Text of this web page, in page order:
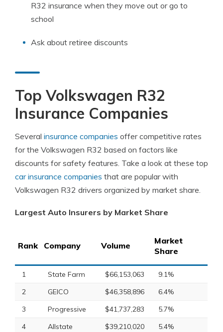
R32 insurance when they move out or go to
school
Ask about retiree discounts
Top Volkswagen R32
Insurance Companies
Several insurance companies offer competitive rates
for the Volkswagen R32 based on factors like
discounts for safety features. Take a look at these top
car insurance companies that are popular with
Volkswagen R32 drivers organized by market share.
Largest Auto Insurers by Market Share
Rank Company Volume
Market
Share
1 State Farm $66,153,063
9.1%
2
GEICO $46,358,896
6.4%
3
Progressive $41,737,283
5.7%
4
Allstate $39,210,020 5.4%